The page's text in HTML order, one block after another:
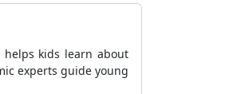
helps kids learn about
experts guide young